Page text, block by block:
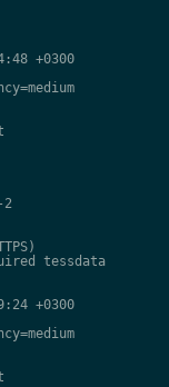
+0300
2
tessdata
+0300